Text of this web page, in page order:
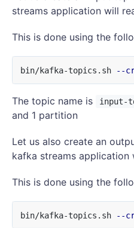
streams application will
This is done using the
bin/kafka-topics.sh --
The topic name is input-
and 1 partition
Let us also create an
kafka streams
This is done using the
bin/kafka-topics.sh --